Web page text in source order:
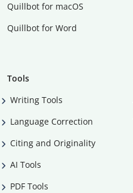
Quillbot for macOS
Quillbot for Word
Tools
Writing Tools
Language Correction
Citing and Originality
AI Tools
PDF Tools